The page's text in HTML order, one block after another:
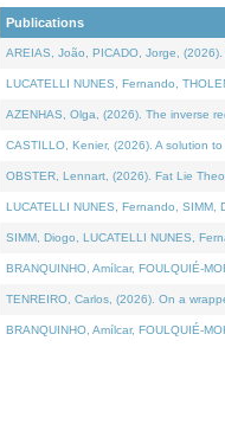
Publications
AREIAS, João, PICADO, Jorge,
LUCATELLI NUNES, Fernando,
AZENHAS, Olga, (2026). The inverse
CASTILLO, Kenier, (2026). A solution
OBSTER, Lennart, (2026). Fat Lie
LUCATELLI NUNES, Fernando,
SIMM, Diogo, LUCATELLI NUNES,
BRANQUINHO, Amílcar, FOULQUIÉ-
TENREIRO, Carlos, (2026). On a
BRANQUINHO, Amílcar, FOULQUIÉ-